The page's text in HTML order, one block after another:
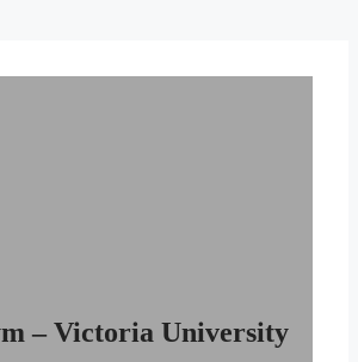
– Victoria University